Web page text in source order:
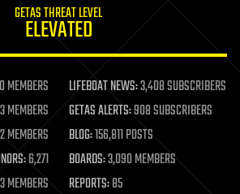
GETAS THREAT LEVEL
ELEVATED
MEMBERS LIFEBOAT NEWS:3,408 SUBSCRIBERS
MEMBERS GETAS ALERTS:908 SUBSCRIBERS
MEMBERS BLOG:156,811 POSTS
6,271 BOARDS:3,090 MEMBERS
MEMBERS REPORTS:85